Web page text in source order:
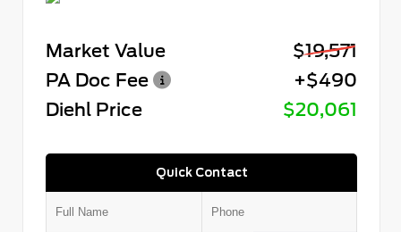
Market Value
$19,571
PA Doc Fee
+$490
Diehl Price
$20,061
Quick Contact